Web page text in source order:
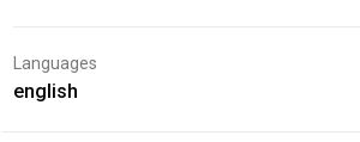
Languages
english